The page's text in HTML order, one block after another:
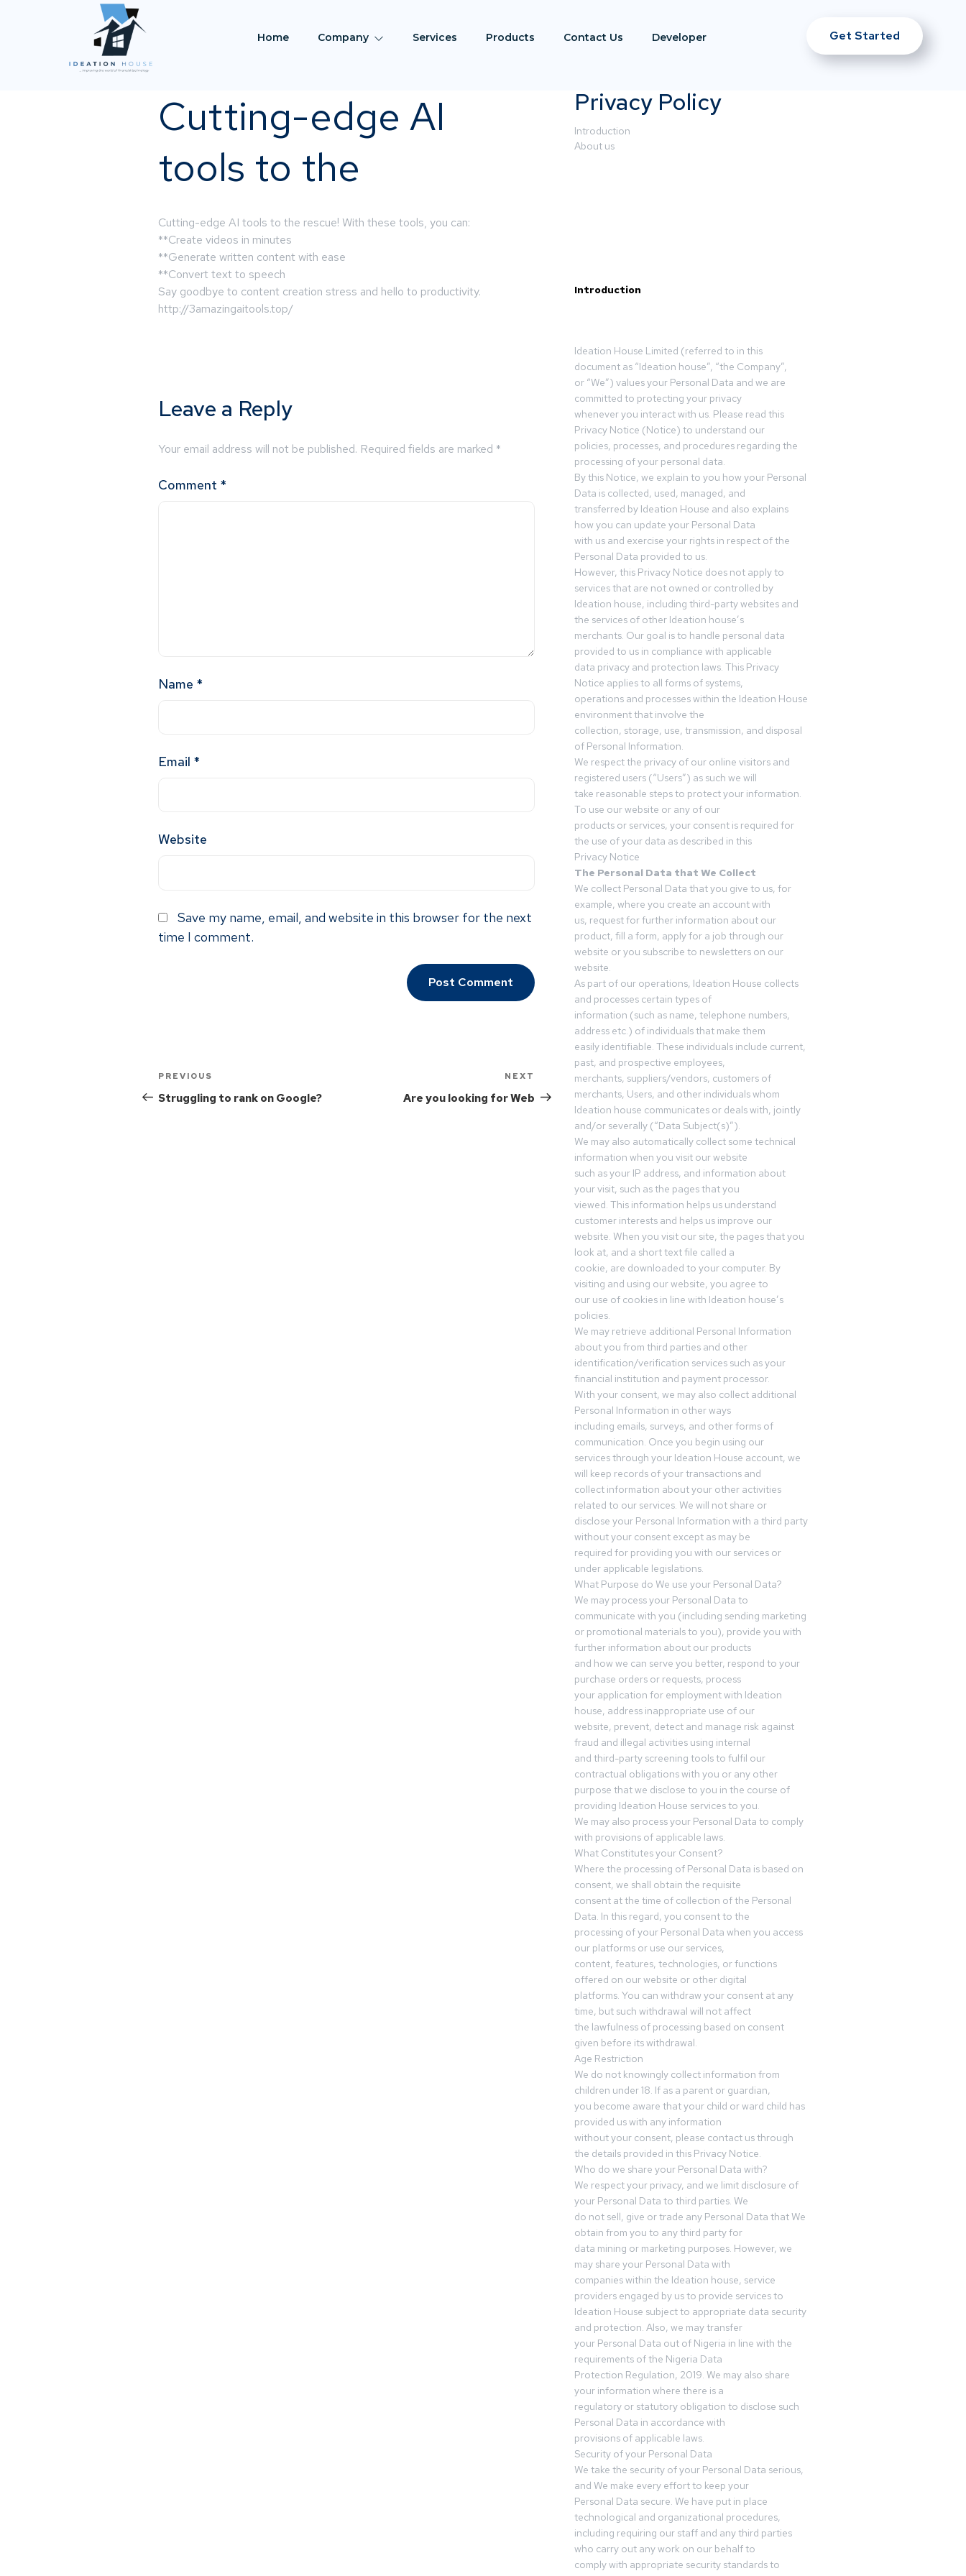
Home Company Services Products Contact Us Developer Get Started
Cutting-edge AI
tools to the
Cutting-edge AI tools to the rescue! With these tools, you can:
**Create videos in minutes
**Generate written content with ease
**Convert text to speech
Say goodbye to content creation stress and hello to productivity.
http://3amazingaitools.top/
Leave a Reply
Your email address will not be published. Required fields are marked *
Comment *
Name *
Email *
Website
Save my name, email, and website in this browser for the next
time I comment.
PREVIOUS
Struggling to rank on Google?
NEXT
Are you looking for Web
Privacy Policy
Introduction
About us
Introduction
Ideation House Limited (referred to in this
document as “Ideation house”, “the Company”,
or “We”) values your Personal Data and we are
committed to protecting your privacy
whenever you interact with us. Please read this
Privacy Notice (Notice) to understand our
policies, processes, and procedures regarding the
processing of your personal data.
By this Notice, we explain to you how your Personal
Data is collected, used, managed, and
transferred by Ideation House and also explains
how you can update your Personal Data
with us and exercise your rights in respect of the
Personal Data provided to us.
However, this Privacy Notice does not apply to
services that are not owned or controlled by
Ideation house, including third-party websites and
the services of other Ideation house’s
merchants. Our goal is to handle personal data
provided to us in compliance with applicable
data privacy and protection laws. This Privacy
Notice applies to all forms of systems,
operations and processes within the Ideation House
environment that involve the
collection, storage, use, transmission, and disposal
of Personal Information.
We respect the privacy of our online visitors and
registered users (“Users”) as such we will
take reasonable steps to protect your information.
To use our website or any of our
products or services, your consent is required for
the use of your data as described in this
Privacy Notice
The Personal Data that We Collect
We collect Personal Data that you give to us, for
example, where you create an account with
us, request for further information about our
product, fill a form, apply for a job through our
website or you subscribe to newsletters on our
website.
As part of our operations, Ideation House collects
and processes certain types of
information (such as name, telephone numbers,
address etc.) of individuals that make them
easily identifiable. These individuals include current,
past, and prospective employees,
merchants, suppliers/vendors, customers of
merchants, Users, and other individuals whom
Ideation house communicates or deals with, jointly
and/or severally (“Data Subject(s)”).
We may also automatically collect some technical
information when you visit our website
such as your IP address, and information about
your visit, such as the pages that you
viewed. This information helps us understand
customer interests and helps us improve our
website. When you visit our site, the pages that you
look at, and a short text file called a
cookie, are downloaded to your computer. By
visiting and using our website, you agree to
our use of cookies in line with Ideation house’s
policies.
We may retrieve additional Personal Information
about you from third parties and other
identification/verification services such as your
financial institution and payment processor.
With your consent, we may also collect additional
Personal Information in other ways
including emails, surveys, and other forms of
communication. Once you begin using our
services through your Ideation House account, we
will keep records of your transactions and
collect information about your other activities
related to our services. We will not share or
disclose your Personal Information with a third party
without your consent except as may be
required for providing you with our services or
under applicable legislations.
What Purpose do We use your Personal Data?
We may process your Personal Data to
communicate with you (including sending marketing
or promotional materials to you), provide you with
further information about our products
and how we can serve you better, respond to your
purchase orders or requests, process
your application for employment with Ideation
house, address inappropriate use of our
website, prevent, detect and manage risk against
fraud and illegal activities using internal
and third-party screening tools to fulfil our
contractual obligations with you or any other
purpose that we disclose to you in the course of
providing Ideation House services to you.
We may also process your Personal Data to comply
with provisions of applicable laws.
What Constitutes your Consent?
Where the processing of Personal Data is based on
consent, we shall obtain the requisite
consent at the time of collection of the Personal
Data. In this regard, you consent to the
processing of your Personal Data when you access
our platforms or use our services,
content, features, technologies, or functions
offered on our website or other digital
platforms. You can withdraw your consent at any
time, but such withdrawal will not affect
the lawfulness of processing based on consent
given before its withdrawal.
Age Restriction
We do not knowingly collect information from
children under 18. If as a parent or guardian,
you become aware that your child or ward child has
provided us with any information
without your consent, please contact us through
the details provided in this Privacy Notice.
Who do we share your Personal Data with?
We respect your privacy, and we limit disclosure of
your Personal Data to third parties. We
do not sell, give or trade any Personal Data that We
obtain from you to any third party for
data mining or marketing purposes. However, we
may share your Personal Data with
companies within the Ideation house, service
providers engaged by us to provide services to
Ideation House subject to appropriate data security
and protection. Also, we may transfer
your Personal Data out of Nigeria in line with the
requirements of the Nigeria Data
Protection Regulation, 2019. We may also share
your information where there is a
regulatory or statutory obligation to disclose such
Personal Data in accordance with
provisions of applicable laws.
Security of your Personal Data
We take the security of your Personal Data serious,
and We make every effort to keep your
Personal Data secure. We have put in place
technological and organizational procedures,
including requiring our staff and any third parties
who carry out any work on our behalf to
comply with appropriate security standards to